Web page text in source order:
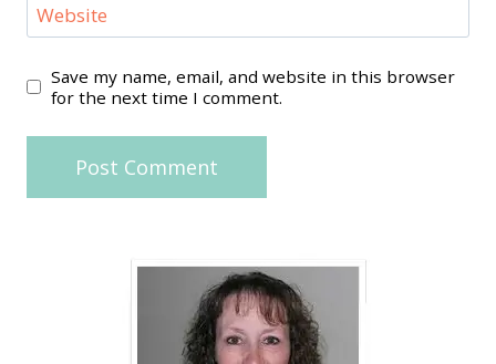
Website
Save my name, email, and website in this browser
for the next time I comment.